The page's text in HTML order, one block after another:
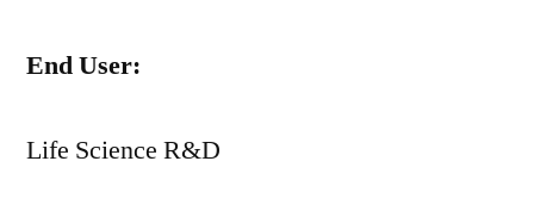
End User:
Life Science R&D